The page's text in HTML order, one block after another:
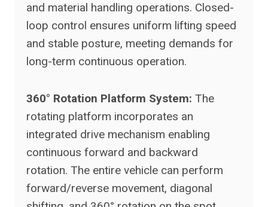
and material handling operations. Closed-
loop control ensures uniform lifting speed
and stable posture, meeting demands for
long-term continuous operation.
360° Rotation Platform System: The
rotating platform incorporates an
integrated drive mechanism enabling
continuous forward and backward
rotation. The entire vehicle can perform
forward/reverse movement, diagonal